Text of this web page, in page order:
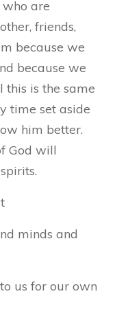
are
friends,
because we
because we
is the same
time set aside
him better.
God will
minds and
us for our own